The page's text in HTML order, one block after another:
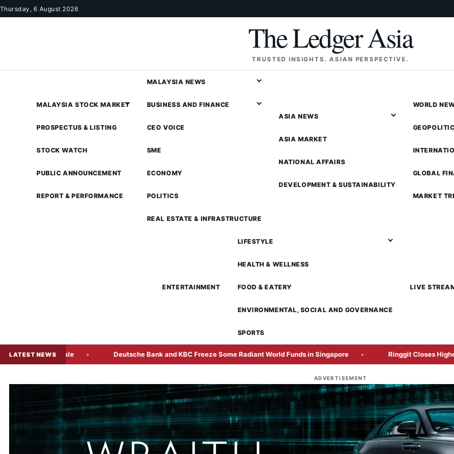
Skip to content
Thursday, 6 August 2026
The Ledger Asia
TRUSTED INSIGHTS. ASIAN PERSPECTIVE.
MALAYSIA STOCK MARKET
PROSPECTUS & LISTING
STOCK WATCH
PUBLIC ANNOUNCEMENT
REPORT & PERFORMANCE
MALAYSIA NEWS
BUSINESS AND FINANCE
CEO VOICE
SME
ECONOMY
POLITICS
REAL ESTATE & INFRASTRUCTURE
ASIA NEWS
ASIA MARKET
NATIONAL AFFAIRS
DEVELOPMENT & SUSTAINABILITY
WORLD
GLOBAL
MARKET
ENTERTAINMENT
LIFESTYLE
HEALTH & WELLNESS
FOOD & EATERY
ENVIRONMENTAL, SOCIAL AND GOVERNANCE
SPORTS
LIVE
LATEST NEWS
Bond Sale Deutsche Bank and KBC Freeze Some Radiant World Funds in Singapore Ringgit Closes Higher Ahead
ADVERTISEMENT